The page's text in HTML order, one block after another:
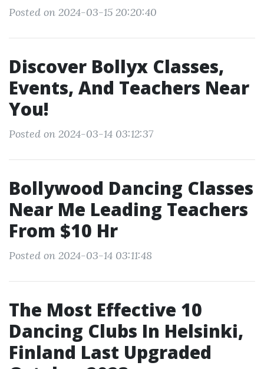
Posted on 2024-03-15 20:20:40
Discover Bollyx Classes,
Events, And Teachers Near
You!
Posted on 2024-03-14 03:12:37
Bollywood Dancing Classes
Near Me Leading Teachers
From $10 Hr
Posted on 2024-03-14 03:11:48
The Most Effective 10
Dancing Clubs In Helsinki,
Finland Last Upgraded